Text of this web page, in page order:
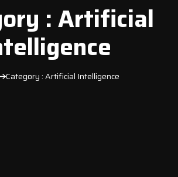
: Artificial
Category : Artificial Intelligence